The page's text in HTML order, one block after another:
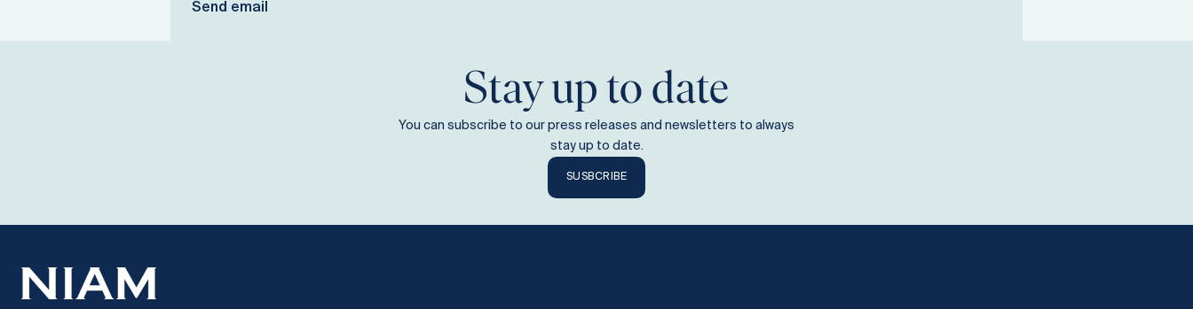
Send email
Stay up to date
You can subscribe to our press releases and newsletters to always
stay up to date.
SUSBCRIBE